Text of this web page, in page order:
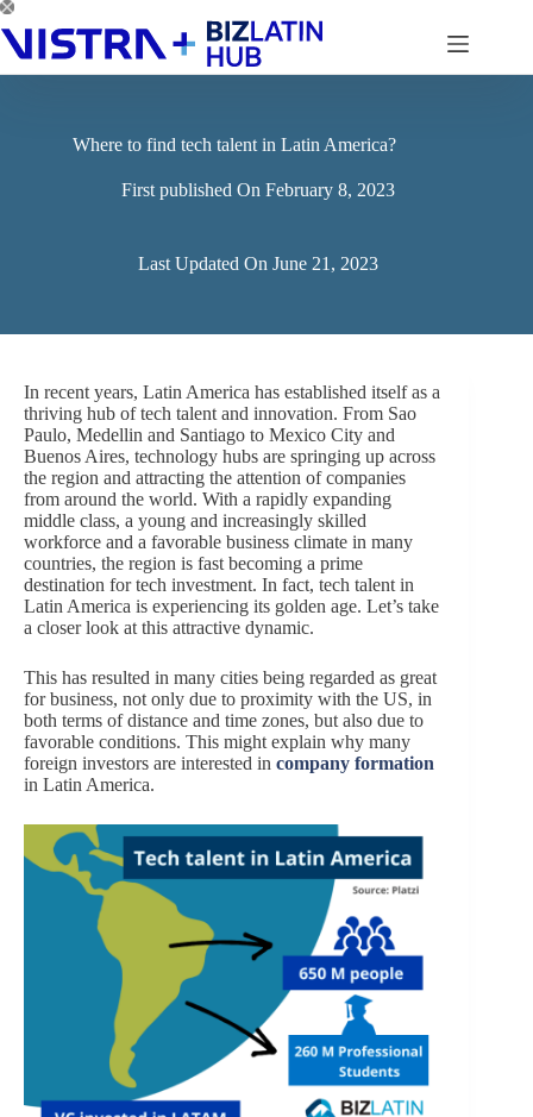
Skip
to
content
Where to find tech talent in Latin America?
First published On February 8, 2023
Last Updated On June 21, 2023
In recent years, Latin America has established itself as a
thriving hub of tech talent and innovation. From Sao
Paulo, Medellin and Santiago to Mexico City and
Buenos Aires, technology hubs are springing up across
the region and attracting the attention of companies
from around the world. With a rapidly expanding
middle class, a young and increasingly skilled
workforce and a favorable business climate in many
countries, the region is fast becoming a prime
destination for tech investment. In fact, tech talent in
Latin America is experiencing its golden age. Let’s take
a closer look at this attractive dynamic.
This has resulted in many cities being regarded as great
for business, not only due to proximity with the US, in
both terms of distance and time zones, but also due to
favorable conditions. This might explain why many
foreign investors are interested in company formation
in Latin America.